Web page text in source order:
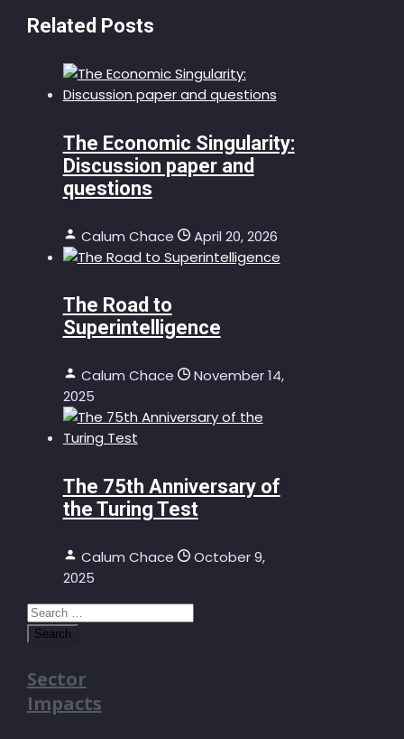
Related Posts
The Economic Singularity:
Discussion paper and
questions
Calum Chace April 20, 2026
The Road to
Superintelligence
Calum Chace
November 14,
2025
The 75th Anniversary of
the Turing Test
Calum Chace
October 9,
2025
Search
for:
Sector
Impacts